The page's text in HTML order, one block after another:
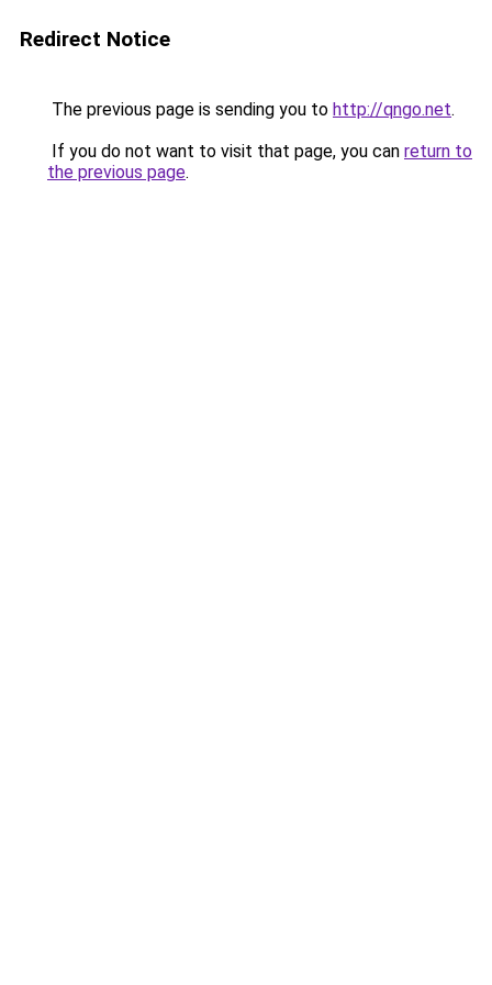
Redirect Notice
The previous page is sending you to http://qngo.net.
If you do not want to visit that page, you can return to
the previous page.